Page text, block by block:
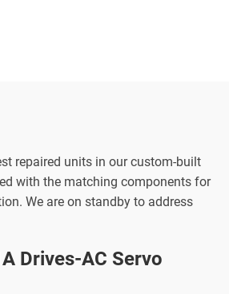
repaired units in our custom-built
with the matching components for
We are on standby to address
Drives-AC Servo